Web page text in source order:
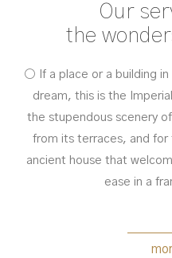
Our
the
○ If a place or a building
dream, this is the
the stupendous scenery
from its terraces, and for
ancient house that
ease in a